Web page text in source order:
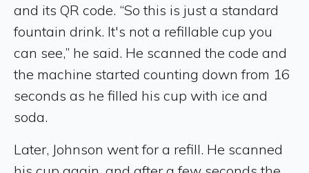
and its QR code. “So this is just a standard
fountain drink. It's not a refillable cup you
can see,” he said. He scanned the code and
the machine started counting down from 16
seconds as he filled his cup with ice and
soda.
Later, Johnson went for a refill. He scanned